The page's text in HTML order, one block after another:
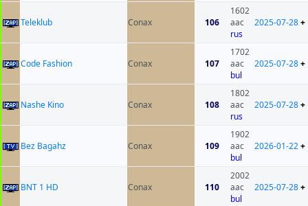
Teleklub Conax 106
1602
aac
rus
2025-07-28+
Code Fashion Conax 107
1702
aac
bul
2025-07-28+
Nashe Kino Conax 108
1802
aac
rus
2025-07-28+
Bez Bagahz Conax 109
1902
aac
bul
2026-01-22+
BNT 1 HD Conax 110
2002
aac
bul
2025-07-28+